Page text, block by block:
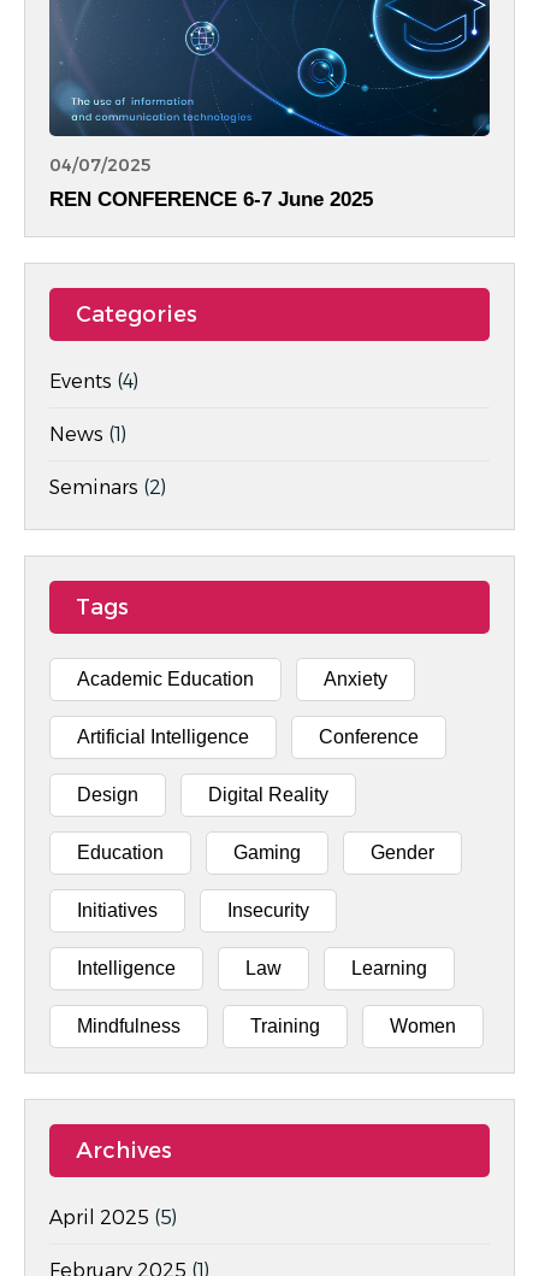
04/07/2025
REN CONFERENCE 6-7 June 2025
Categories
Events (4)
News (1)
Seminars (2)
Tags
Academic Education Anxiety
Artificial Intelligence Conference
Design Digital Reality
Education Gaming Gender
Initiatives Insecurity
Intelligence Law Learning
Mindfulness Training Women
Archives
April 2025 (5)
February 2025 (1)